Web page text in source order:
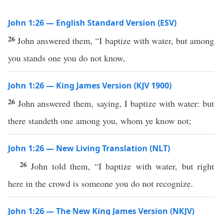
John 1:26 — English Standard Version (ESV)
26 John answered them, “I baptize with water, but among
you stands one you do not know,
John 1:26 — King James Version (KJV 1900)
26 John answered them, saying, I baptize with water: but
there standeth one among you, whom ye know not;
John 1:26 — New Living Translation (NLT)
26 John told them, “I baptize with water, but right
here in the crowd is someone you do not recognize.
John 1:26 — The New King James Version (NKJV)